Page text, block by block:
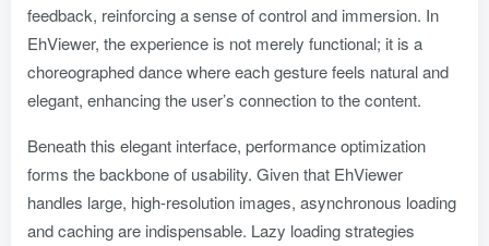
feedback, reinforcing a sense of control and immersion. In
EhViewer, the experience is not merely functional; it is a
choreographed dance where each gesture feels natural and
elegant, enhancing the user’s connection to the content.
Beneath this elegant interface, performance optimization
forms the backbone of usability. Given that EhViewer
handles large, high-resolution images, asynchronous loading
and caching are indispensable. Lazy loading strategies